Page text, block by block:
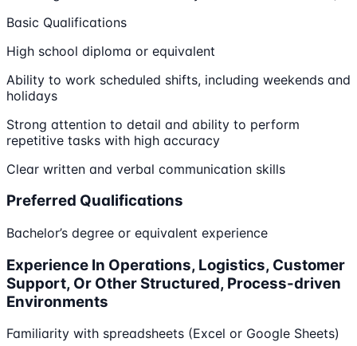
Basic Qualifications
High school diploma or equivalent
Ability to work scheduled shifts, including weekends and
holidays
Strong attention to detail and ability to perform
repetitive tasks with high accuracy
Clear written and verbal communication skills
Preferred Qualifications
Bachelor’s degree or equivalent experience
Experience In Operations, Logistics, Customer
Support, Or Other Structured, Process-driven
Environments
Familiarity with spreadsheets (Excel or Google Sheets)